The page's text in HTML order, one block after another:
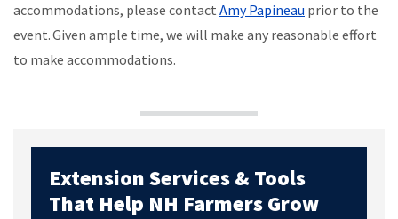
accommodations, please contact Amy Papineau prior to the
event. Given ample time, we will make any reasonable effort
to make accommodations.
Extension Services & Tools
That Help NH Farmers Grow